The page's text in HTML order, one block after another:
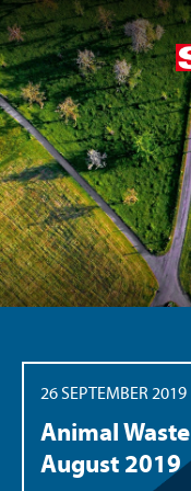
26 SEPTEMBER 2019
Animal
August 2019